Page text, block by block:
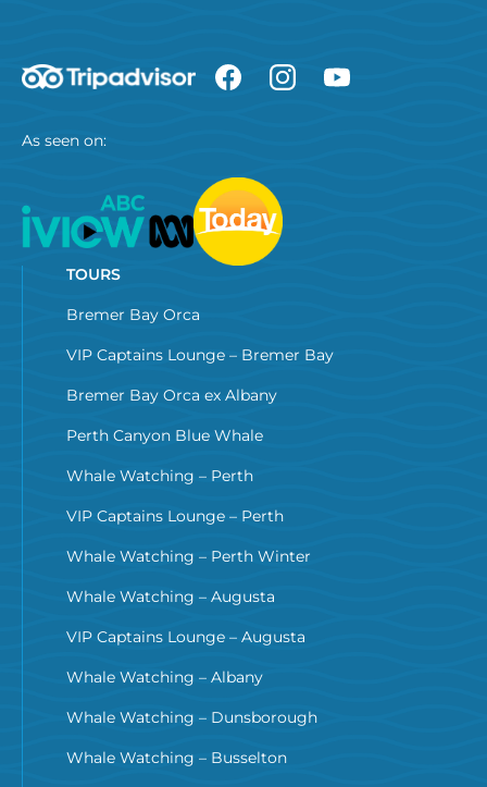
As seen on:
TOURS
Bremer Bay Orca
VIP Captains Lounge – Bremer Bay
Bremer Bay Orca ex Albany
Perth Canyon Blue Whale
Whale Watching – Perth
VIP Captains Lounge – Perth
Whale Watching – Perth Winter
Whale Watching – Augusta
VIP Captains Lounge – Augusta
Whale Watching – Albany
Whale Watching – Dunsborough
Whale Watching – Busselton